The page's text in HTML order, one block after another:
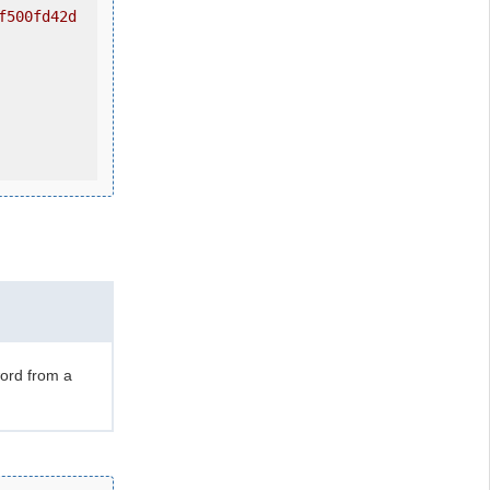
from a